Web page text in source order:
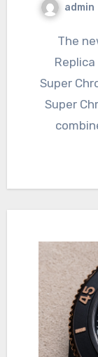
admin
The new Breitling Super Chronomat
Super
Super